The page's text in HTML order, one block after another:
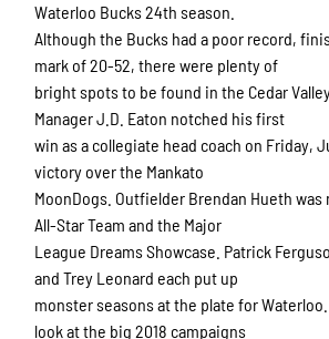
Waterloo Bucks 24th season.
Although the Bucks had a poor record,
mark of 20-52, there were plenty of
bright spots to be found in the Cedar
Manager J.D. Eaton notched his first
win as a collegiate head coach on Friday,
victory over the Mankato
MoonDogs. Outfielder Brendan Hueth
All-Star Team and the Major
League Dreams Showcase. Patrick
and Trey Leonard each put up
monster seasons at the plate for Waterloo.
look at the big 2018 campaigns